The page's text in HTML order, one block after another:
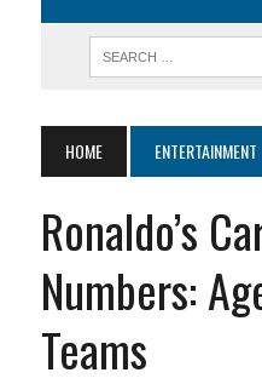
HOME ENTERTAINMENT
Ronaldo’s
Numbers:
Teams